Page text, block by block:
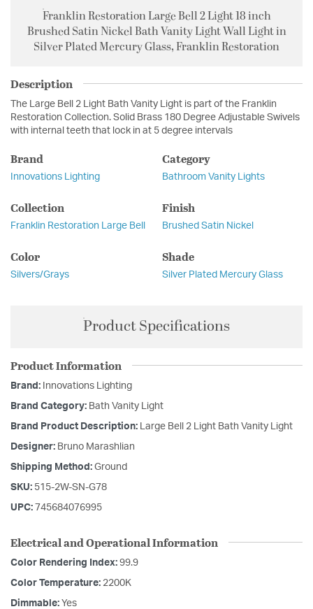
Franklin Restoration Large Bell 2 Light 18 inch
Brushed Satin Nickel Bath Vanity Light Wall Light in
Silver Plated Mercury Glass, Franklin Restoration
Description
The Large Bell 2 Light Bath Vanity Light is part of the Franklin
Restoration Collection. Solid Brass 180 Degree Adjustable Swivels
with internal teeth that lock in at 5 degree intervals
Brand
Innovations Lighting
Category
Bathroom Vanity Lights
Collection
Franklin Restoration Large Bell
Finish
Brushed Satin Nickel
Color
Silvers/Grays
Shade
Silver Plated Mercury Glass
Product Specifications
Product Information
Brand: Innovations Lighting
Brand Category: Bath Vanity Light
Brand Product Description: Large Bell 2 Light Bath Vanity Light
Designer: Bruno Marashlian
Shipping Method: Ground
SKU: 515-2W-SN-G78
UPC: 745684076995
Electrical and Operational Information
Color Rendering Index: 99.9
Color Temperature: 2200K
Dimmable: Yes